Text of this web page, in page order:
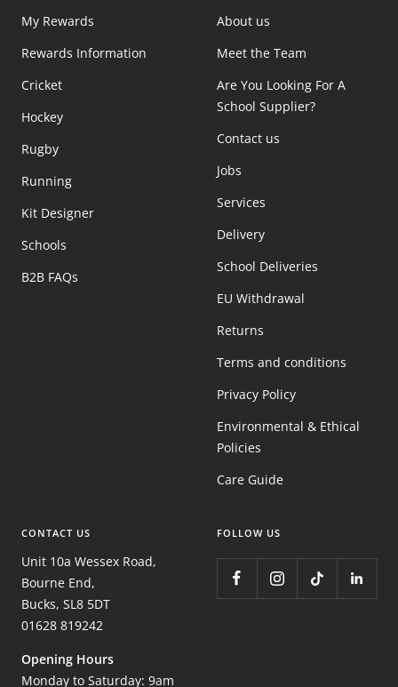
My Rewards
Rewards Information
Cricket
Hockey
Rugby
Running
Kit Designer
Schools
B2B FAQs
About us
Meet the Team
Are You Looking For A
School Supplier?
Contact us
Jobs
Services
Delivery
School Deliveries
EU Withdrawal
Returns
Terms and conditions
Privacy Policy
Environmental & Ethical
Policies
Care Guide
CONTACT US
Unit 10a Wessex Road,
Bourne End,
Bucks, SL8 5DT
01628 819242
Opening Hours
Monday to Saturday: 9am
FOLLOW US